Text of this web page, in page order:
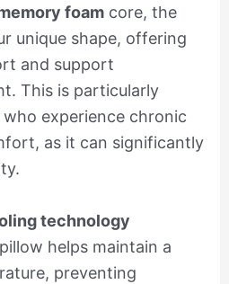
foamcore, the
unique shape, offering
and support
This is particularly
experience chronic
as it can significantly
technology
helps maintain a
preventing